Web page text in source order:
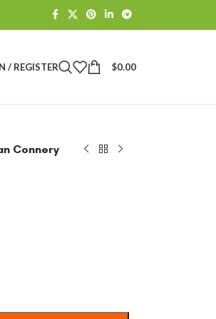
/ REGISTER $0.00
Connery